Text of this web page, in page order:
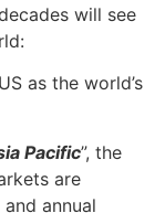
will see
as the world’s
Pacific”, the
are
annual